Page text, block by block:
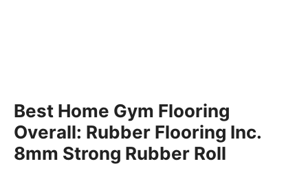
Best Home Gym Flooring
Overall: Rubber Flooring Inc.
8mm Strong Rubber Roll